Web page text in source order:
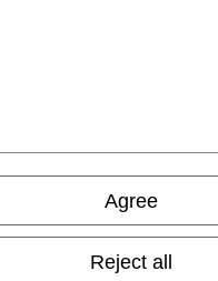
Agree
Reject all